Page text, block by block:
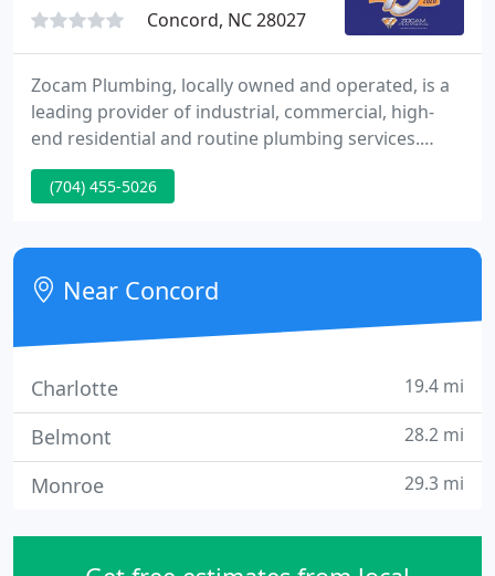
Concord, NC 28027
Zocam Plumbing, locally owned and operated, is a
leading provider of industrial, commercial, high-
end residential and routine plumbing services.
Manufacturing facilities from the ground up to
maintenance and repairs to plumbing and
list of national commercial and residential clients,
we also offer routine services to local small
businesses and homeowners
(704) 455-5026
Near Concord
Charlotte 19.4 mi
Belmont 28.2 mi
Monroe 29.3 mi